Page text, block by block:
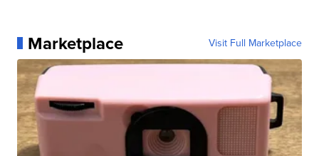
Marketplace Visit Full Marketplace